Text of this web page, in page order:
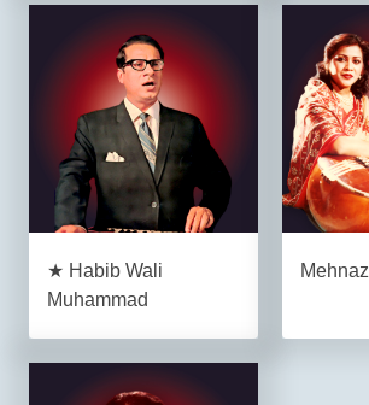
★ Habib Wali
Muhammad
Mehnaz